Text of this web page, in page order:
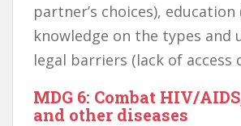
partner’s choices),
knowledge on the types and
legal barriers (lack of access
MDG 6: Combat HIV/
and other diseases